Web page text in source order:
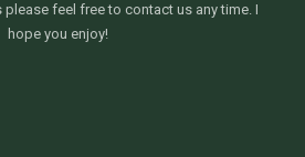
feel free to contact us any time. I
hope you enjoy!